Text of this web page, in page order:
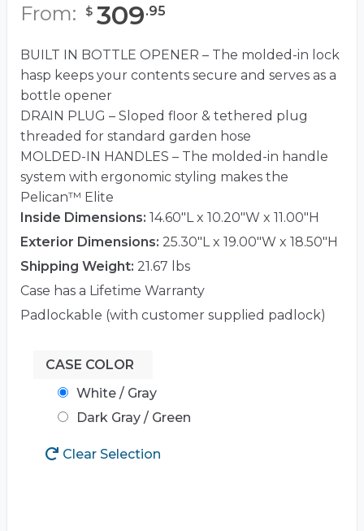
From: $ 309.95
BUILT IN BOTTLE OPENER – The molded-in lock
hasp keeps your contents secure and serves as a
bottle opener
DRAIN PLUG – Sloped floor & tethered plug
threaded for standard garden hose
MOLDED-IN HANDLES – The molded-in handle
system with ergonomic styling makes the
Pelican™ Elite
Inside Dimensions: 14.60"L x 10.20"W x 11.00"H
Exterior Dimensions: 25.30"L x 19.00"W x 18.50"H
Shipping Weight: 21.67 lbs
Case has a Lifetime Warranty
Padlockable (with customer supplied padlock)
CASE COLOR
White / Gray
Dark Gray / Green
Clear Selection